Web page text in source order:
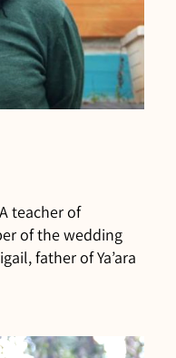
teacher of
of the wedding
father of Ya’ara